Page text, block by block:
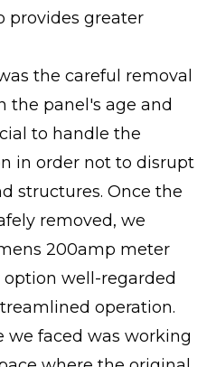
provides greater
the careful removal
the panel's age and
to handle the
in order not to disrupt
structures. Once the
removed, we
200amp meter
well-regarded
operation.
we faced was working